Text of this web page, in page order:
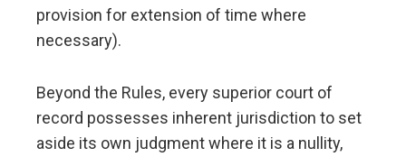
provision for extension of time where
necessary).
Beyond the Rules, every superior court of
record possesses inherent jurisdiction to set
aside its own judgment where it is a nullity,